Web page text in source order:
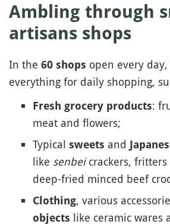
Ambling through
artisans shops
In the 60 shops open every day,
everything for daily shopping,
Fresh grocery products:
meat and flowers;
Typical sweets and
like senbeicrackers, fritters
deep-fried minced beef
Clothing, various
objects like ceramic wares